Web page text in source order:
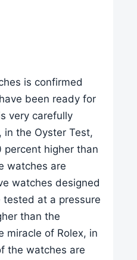
is confirmed
been ready for
very carefully
in the Oyster Test,
higher than
watches are
watches designed
at a pressure
than the
miracle of Rolex, in
the watches are